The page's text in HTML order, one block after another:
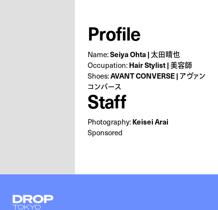
Profile
Name:Seiya Ohta | 太田晴也
Occupation:Hair Stylist | 美容師
Shoes:AVANT CONVERSE | アヴァン
コンバース
Staff
Photography:Keisei Arai
Sponsored
Droptokyo